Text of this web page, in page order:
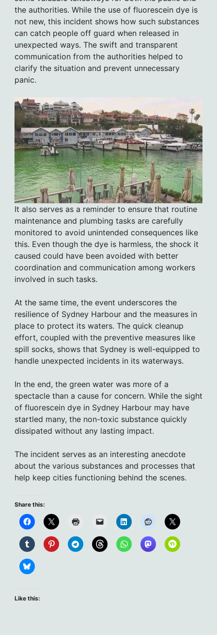
the authorities. While the use of fluorescein dye is
not new, this incident shows how such substances
can catch people off guard when released in
unexpected ways. The swift and transparent
communication from the authorities helped to
clarify the situation and prevent unnecessary
panic.
It also serves as a reminder to ensure that routine
maintenance and plumbing tasks are carefully
monitored to avoid unintended consequences like
this. Even though the dye is harmless, the shock it
caused could have been avoided with better
coordination and communication among workers
involved in such tasks.
At the same time, the event underscores the
resilience of Sydney Harbour and the measures in
place to protect its waters. The quick cleanup
effort, coupled with the preventive measures like
spill socks, shows that Sydney is well-equipped to
handle unexpected incidents in its waterways.
In the end, the green water was more of a
spectacle than a cause for concern. While the sight
of fluorescein dye in Sydney Harbour may have
startled many, the non-toxic substance quickly
dissipated without any lasting impact.
The incident serves as an interesting anecdote
about the various substances and processes that
help keep cities functioning behind the scenes.
Share this:
Like this: